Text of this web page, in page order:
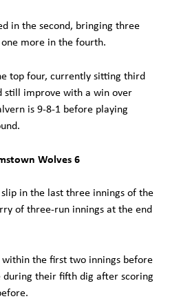
in the second, bringing three
more in the fourth.
top four, currently sitting third
still improve with a win over
is 9-8-1 before playing
Wolves 6
in the last three innings of the
of three-run innings at the end
within the first two innings before
during their fifth dig after scoring